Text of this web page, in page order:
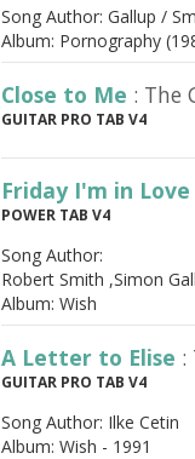
Song Author: Gallup /
Album: Pornography
Close to Me : The
GUITAR PRO TAB V4
Friday I'm in Love
POWER TAB V4
Song Author:
Robert Smith ,Simon
Album: Wish
A Letter to Elise :
GUITAR PRO TAB V4
Song Author: Ilke Cetin
Album: Wish - 1991